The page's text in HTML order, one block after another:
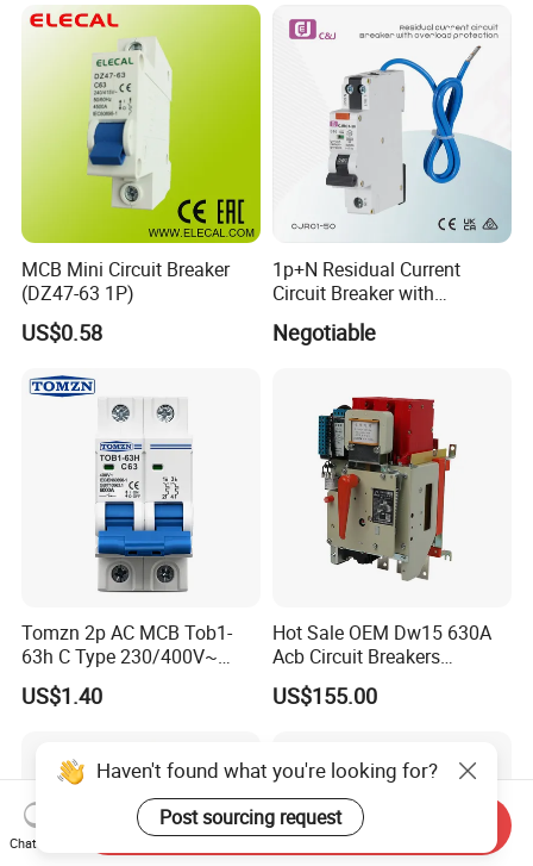
Siemens Eaton FUJI Chint
MCB Mini Circuit Breaker
(DZ47-63 1P)
US$0.58
1p+N Residual Current
Circuit Breaker with
Overload Protection RCBO
Negotiable
Tomzn 2p AC MCB Tob1-
63h C Type 230/400V~
50Hz/60Hz Mini Circuit
Breaker
US$1.40
Hot Sale OEM Dw15 630A
Acb Circuit Breakers
Universal Air Circuit Breaker
US$155.00
Haven't found what you're looking for?
Post sourcing request
Chat Now
Send Inquiry